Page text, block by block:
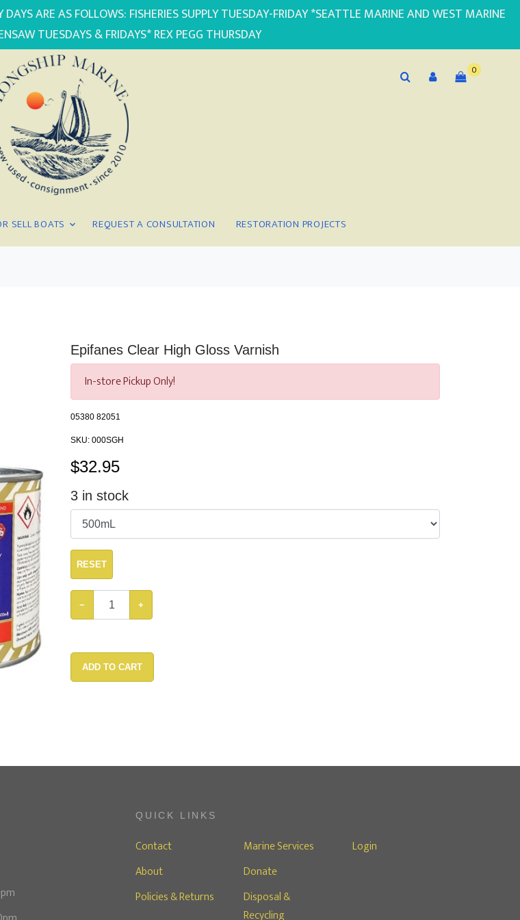
ARE AS FOLLOWS: FISHERIES SUPPLY TUESDAY-FRIDAY *SEATTLE MARINE AND WEST MARINE
TUESDAYS & FRIDAYS* REX PEGG THURSDAY
SELL BOATS REQUEST A CONSULTATION RESTORATION PROJECTS
0
Epifanes Clear High Gloss Varnish
In-store Pickup Only!
05380 82051
SKU: 000SGH
$32.95
3 in stock
RESET
− +
ADD TO CART
QUICK LINKS
Contact
About
Policies & Returns
Marine Services
Donate
Disposal &
Recycling
Login